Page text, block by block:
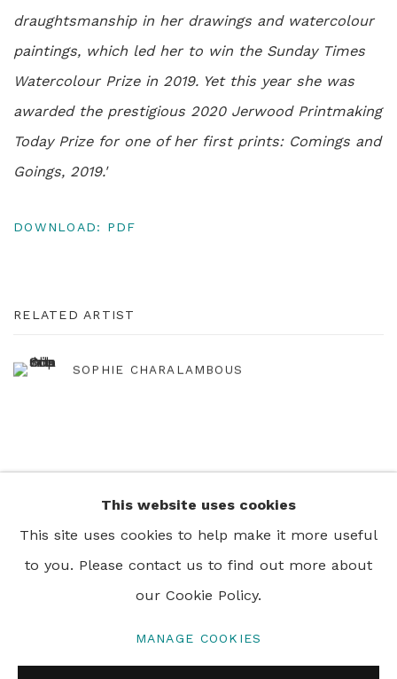
draughtsmanship in her drawings and watercolour
paintings, which led her to win the Sunday Times
Watercolour Prize in 2019. Yet this year she was
awarded the prestigious 2020 Jerwood Printmaking
Today Prize for one of her first prints: Comings and
Goings, 2019.'
DOWNLOAD: PDF
RELATED ARTIST
SOPHIE CHARALAMBOUS
+44 0 20 7436 4899
info@rebeccahossack.com
This website uses cookies
This site uses cookies to help make it more useful
to you. Please contact us to find out more about
our Cookie Policy.
MANAGE COOKIES